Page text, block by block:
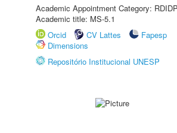
Academic Appointment Category:
Academic title: MS-5.1
Orcid
CV Lattes
Fapesp
Dimensions
Repositório Institucional UNESP